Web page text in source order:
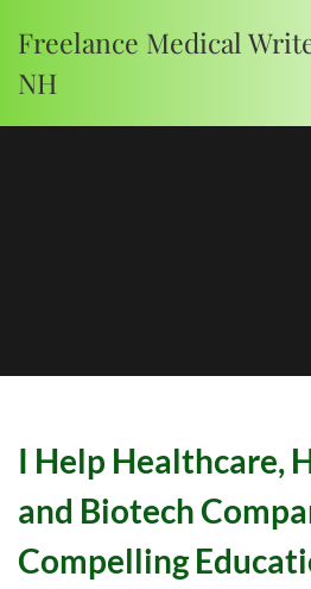
Freelance Medical
NH
I Help Healthcare,
and Biotech
Compelling